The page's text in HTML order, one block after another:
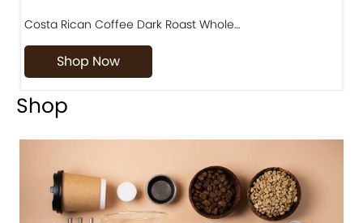
Costa Rican Coffee Dark Roast Whole…
Shop Now
Shop